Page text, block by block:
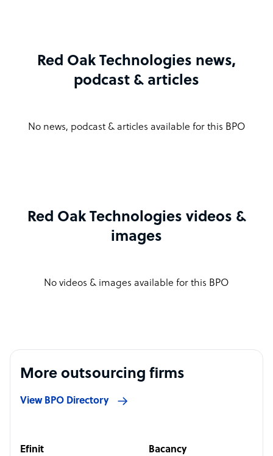
Red Oak Technologies news,
podcast & articles
No news, podcast & articles available for this BPO
Red Oak Technologies videos &
images
No videos & images available for this BPO
More outsourcing firms
View BPO Directory
Efinit Bacancy